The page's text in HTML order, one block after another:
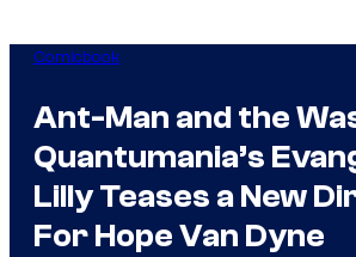
Comicbook
Ant-Man and the
Quantumania’s
Lilly Teases a New
For Hope Van Dyne